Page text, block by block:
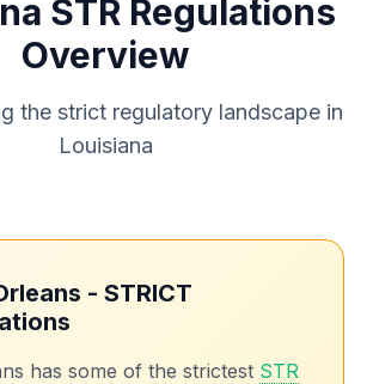
STR Regulations
Overview
the strict regulatory landscape in
Louisiana
- STRICT
has some of the strictest STR